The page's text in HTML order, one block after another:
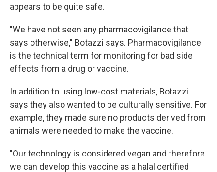
appears to be quite safe.
"We have not seen any pharmacovigilance that
says otherwise," Botazzi says. Pharmacovigilance
is the technical term for monitoring for bad side
effects from a drug or vaccine.
In addition to using low-cost materials, Botazzi
says they also wanted to be culturally sensitive. For
example, they made sure no products derived from
animals were needed to make the vaccine.
"Our technology is considered vegan and therefore
we can develop this vaccine as a halal certified